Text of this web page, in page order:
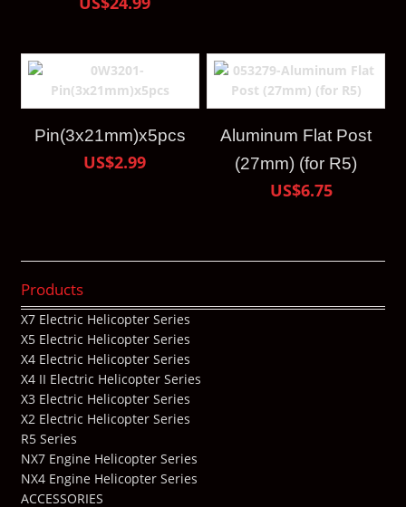
Pin(3x21mm)x5pcs
US$2.99
Aluminum Flat Post
(27mm) (for R5)
US$6.75
Products
X7 Electric Helicopter Series
X5 Electric Helicopter Series
X4 Electric Helicopter Series
X4 II Electric Helicopter Series
X3 Electric Helicopter Series
X2 Electric Helicopter Series
R5 Series
NX7 Engine Helicopter Series
NX4 Engine Helicopter Series
ACCESSORIES